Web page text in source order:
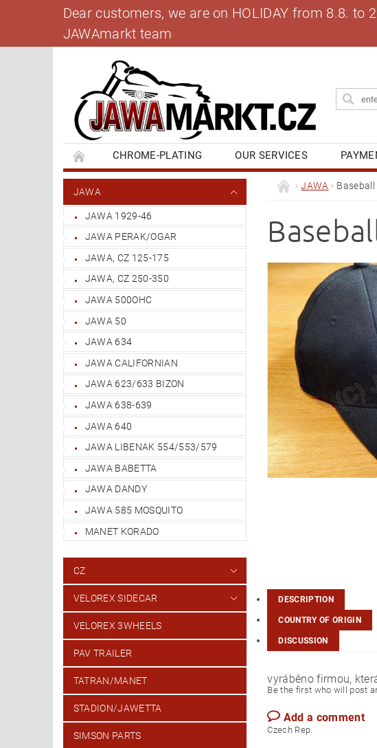
Dear customers, we are on HOLIDAY from 8.8.
JAWAmarkt team
CHROME-PLATING OUR SERVICES
BANK ACCOUNT
CONTACT US BLOG MY
JAWA
JAWA 1929-46
JAWA PERAK/OGAR
JAWA, CZ 125-175
JAWA, CZ 250-350
JAWA 500OHC
JAWA 50
JAWA 634
JAWA CALIFORNIAN
JAWA 623/633 BIZON
JAWA 638-639
JAWA 640
JAWA LIBENAK 554/553/579
JAWA BABETTA
JAWA DANDY
JAWA 585 MOSQUITO
MANET KORADO
CZ
VELOREX SIDECAR
VELOREX 3WHEELS
PAV TRAILER
TATRAN/MANET
STADION/JAWETTA
SIMSON PARTS
JAWA
DESCRIPTION
COUNTRY OF ORIGIN
DISCUSSION
vyráběno firmou,
Be the first who will post
Add a comment
Czech Rep.